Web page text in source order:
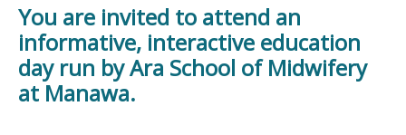
You are invited to attend an
informative, interactive education
day run by Ara School of Midwifery
at Manawa.